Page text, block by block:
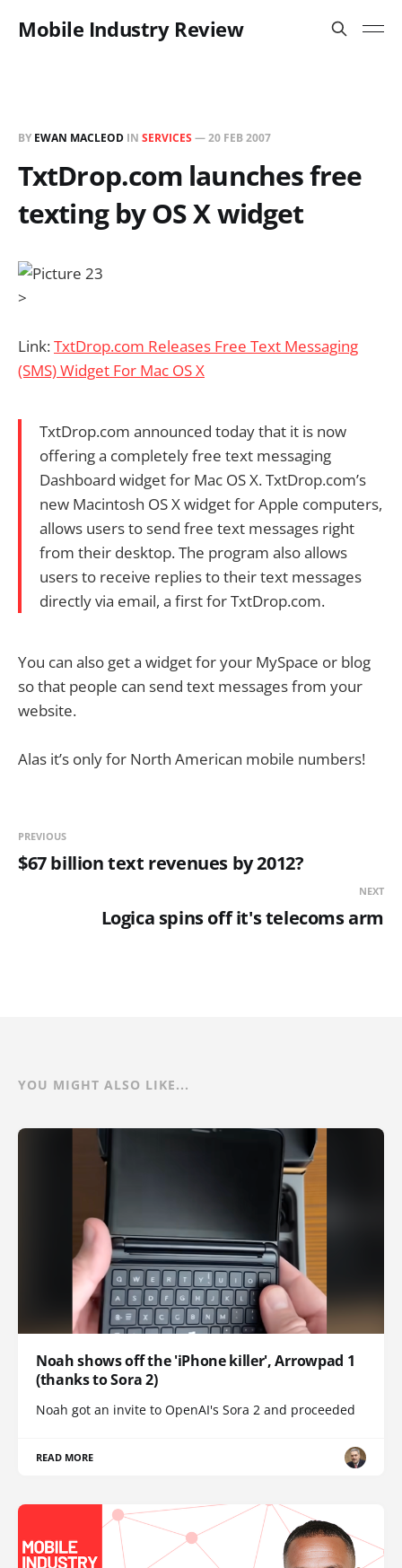
Mobile Industry Review
BY EWAN MACLEOD IN SERVICES —20 FEB 2007
TxtDrop.com launches free
texting by OS X widget
>
Link:TxtDrop.com Releases Free Text Messaging
(SMS) Widget For Mac OS X
TxtDrop.com announced today that it is now
offering a completely free text messaging
Dashboard widget for Mac OS X. TxtDrop.com’s
new Macintosh OS X widget for Apple computers,
allows users to send free text messages right
from their desktop. The program also allows
users to receive replies to their text messages
directly via email, a first for TxtDrop.com.
You can also get a widget for your MySpace or blog
so that people can send text messages from your
website.
Alas it’s only for North American mobile numbers!
PREVIOUS
$67 billion text revenues by 2012?
NEXT
Logica spins off it's telecoms arm
YOU MIGHT ALSO LIKE...
Noah shows off the 'iPhone killer', Arrowpad 1
(thanks to Sora 2)
Noah got an invite to OpenAI's Sora 2 and proceeded
READ MORE